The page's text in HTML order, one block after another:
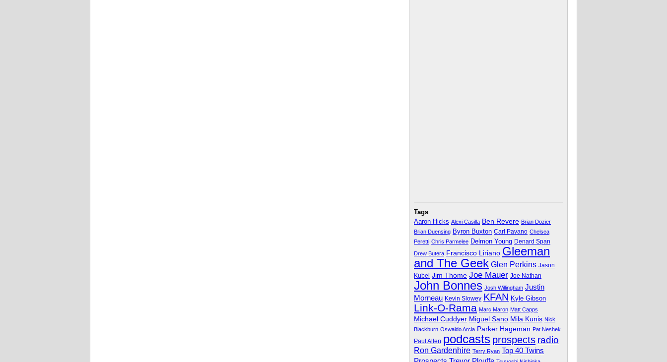
Tags
Aaron Hicks Alexi Casilla Ben Revere Brian Dozier
Brian Duensing Byron Buxton Carl Pavano Chelsea
Peretti Chris Parmelee Delmon Young Denard Span
Drew Butera Francisco Liriano Gleeman
and The Geek Glen Perkins Jason
Kubel Jim Thome Joe Mauer Joe Nathan
John Bonnes Josh Willingham Justin
Morneau Kevin Slowey KFAN Kyle Gibson
Link-O-Rama Marc Maron Matt Capps
Michael Cuddyer Miguel Sano Mila Kunis Nick
Blackburn Oswaldo Arcia Parker Hageman Pat Neshek
Paul Allen podcasts prospects radio
Ron Gardenhire Terry Ryan Top 40 Twins